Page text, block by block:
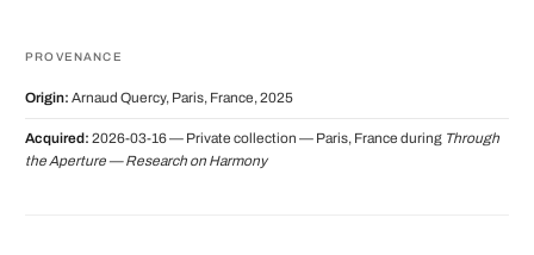
PROVENANCE
Origin: Arnaud Quercy, Paris, France, 2025
Acquired: 2026-03-16 — Private collection — Paris, France during Through
the Aperture — Research on Harmony